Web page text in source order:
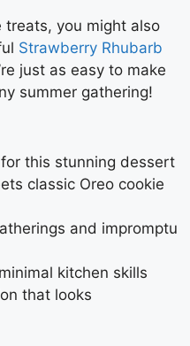
treats, you might also
Strawberry Rhubarb
just as easy to make
summer gathering!
this stunning dessert
classic Oreo cookie
and impromptu
kitchen skills
that looks